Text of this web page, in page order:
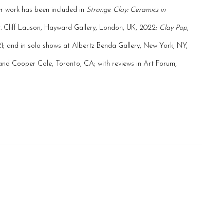
work has been included in Strange Clay: Ceramics in
Cliff Lauson, Hayward Gallery, London, UK, 2022; Clay Pop,
and in solo shows at Albertz Benda Gallery, New York, NY,
Cooper Cole, Toronto, CA; with reviews in Art Forum,